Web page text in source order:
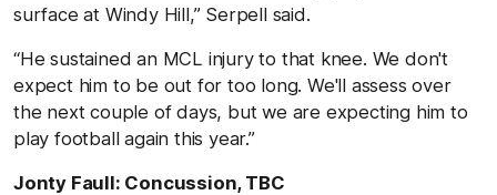
surface at Windy Hill,” Serpell said.
“He sustained an MCL injury to that knee. We don't
expect him to be out for too long. We'll assess over
the next couple of days, but we are expecting him to
play football again this year.”
Jonty Faull: Concussion, TBC